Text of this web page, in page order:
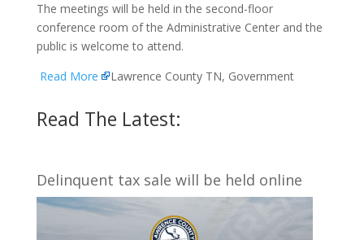
The meetings will be held in the second-floor
conference room of the Administrative Center and the
public is welcome to attend.
Read More
Lawrence County TN, Government
Read The Latest:
Delinquent tax sale will be held online